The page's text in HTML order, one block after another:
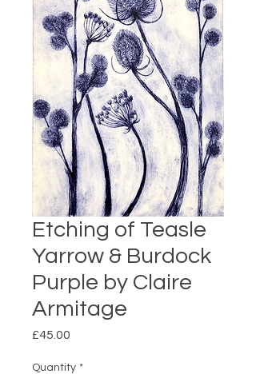
Etching of Teasle
Yarrow & Burdock
Purple by Claire
Armitage
£45.00
Quantity *